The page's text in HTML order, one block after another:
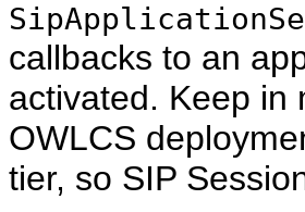
callbacks to an
activated. Keep in
OWLCS
tier, so SIP